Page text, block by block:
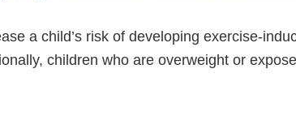
a child’s risk of developing exercise-
children who are overweight or